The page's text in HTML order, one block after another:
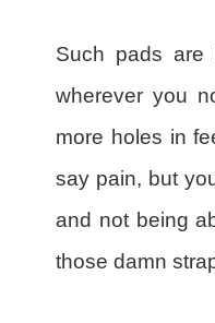
Such pads are
wherever you
more holes in
say pain, but
and not being
those damn